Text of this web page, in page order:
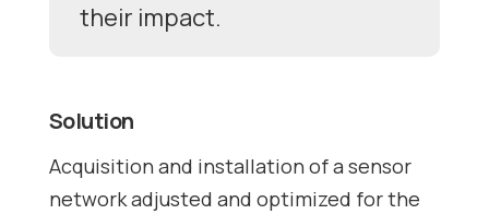
their impact.
Solution
Acquisition and installation of a sensor
network adjusted and optimized for the